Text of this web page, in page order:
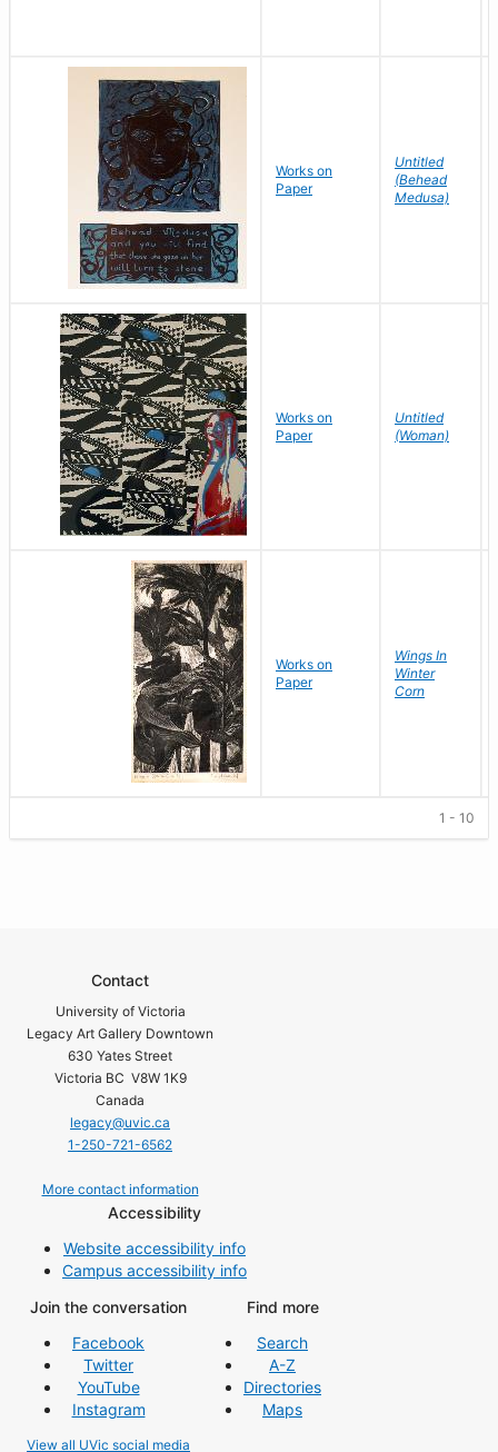
Works on
Paper
Untitled
(Behead
Medusa)
Works on
Paper
Untitled
(Woman)
Works on
Paper
Wings In
Winter
Corn
1 - 10
Contact
University of Victoria
Legacy Art Gallery Downtown
630 Yates Street
Victoria BC V8W 1K9
Canada
legacy@uvic.ca
1-250-721-6562
More contact information
Accessibility
Website accessibility info
Campus accessibility info
Join the conversation
Facebook
Twitter
YouTube
Instagram
View all UVic social media
Find more
Search
A-Z
Directories
Maps